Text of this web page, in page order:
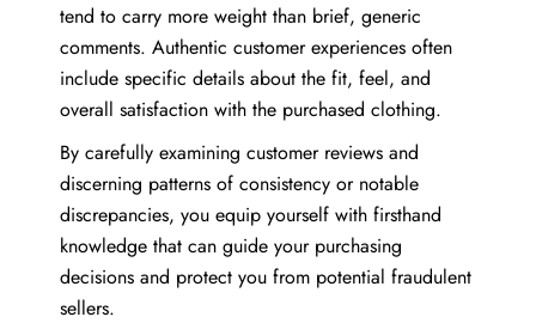
tend to carry more weight than brief, generic
comments. Authentic customer experiences often
include specific details about the fit, feel, and
overall satisfaction with the purchased clothing.
By carefully examining customer reviews and
discerning patterns of consistency or notable
discrepancies, you equip yourself with firsthand
knowledge that can guide your purchasing
decisions and protect you from potential fraudulent
sellers.